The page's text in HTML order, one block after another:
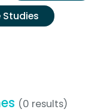
Studies
(0 results)